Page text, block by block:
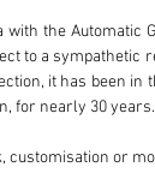
with the
to a
it has been in
for nearly 30 years.
or